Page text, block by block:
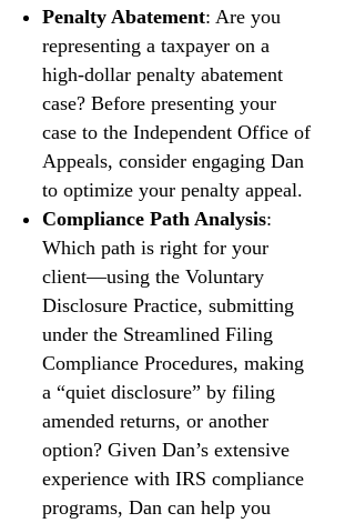
Penalty Abatement: Are you
representing a taxpayer on a
high-dollar penalty abatement
case? Before presenting your
case to the Independent Office of
Appeals, consider engaging Dan
to optimize your penalty appeal.
Compliance Path Analysis:
Which path is right for your
client—using the Voluntary
Disclosure Practice, submitting
under the Streamlined Filing
Compliance Procedures, making
a “quiet disclosure” by filing
amended returns, or another
option? Given Dan’s extensive
experience with IRS compliance
programs, Dan can help you